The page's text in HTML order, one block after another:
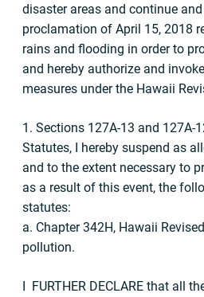
disaster areas and continue
proclamation of April 15, 2018
rains and flooding in order to
and hereby authorize and
measures under the Hawaii
1. Sections 127A-13 and 127A-
Statutes, I hereby suspend as
and to the extent necessary to
as a result of this event, the
statutes:
a. Chapter 342H, Hawaii
pollution.
I FURTHER DECLARE that all